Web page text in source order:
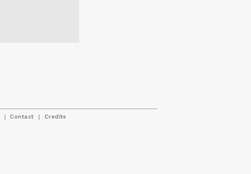
| Contact | Credits